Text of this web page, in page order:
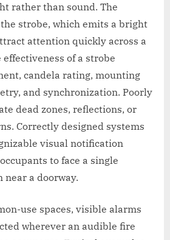
rather than sound. The
strobe, which emits a bright
attention quickly across a
effectiveness of a strobe
candela rating, mounting
and synchronization. Poorly
dead zones, reflections, or
Correctly designed systems
visual notification
to face a single
a doorway.
use spaces, visible alarms
wherever an audible fire